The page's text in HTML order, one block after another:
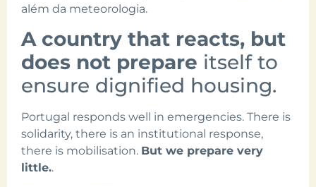
além da meteorologia.
A country that reacts, but
does not prepare itself to
ensure dignified housing.
Portugal responds well in emergencies. There is
solidarity, there is an institutional response,
there is mobilisation. But we prepare very
little..